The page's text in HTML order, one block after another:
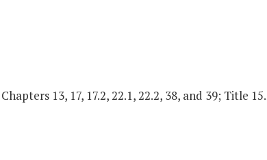
13, 17, 17.2, 22.1, 22.2, 38, and 39; Title